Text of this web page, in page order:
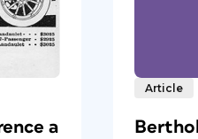
a
Article